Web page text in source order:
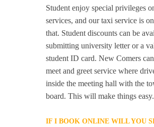
Student enjoy special privileges
services, and our taxi service is
that. Student discounts can be
submitting university letter or a
student ID card. New Comers
meet and greet service where
inside the meeting hall with the
board. This will make things easy.
IF I BOOK ONLINE WILL YOU